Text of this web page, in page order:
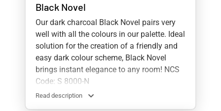
Black Novel
Our dark charcoal Black Novel pairs very
well with all the colours in our palette. Ideal
solution for the creation of a friendly and
easy dark colour scheme, Black Novel
brings instant elegance to any room! NCS
Code: S 8000-N
Read description